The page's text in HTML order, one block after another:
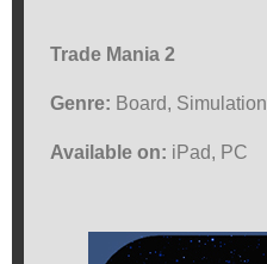
Trade Mania 2
Genre: Board, Simulation
Available on: iPad, PC